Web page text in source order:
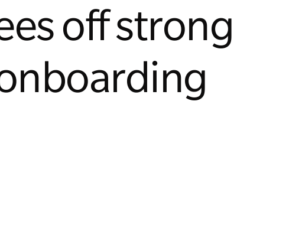
off strong